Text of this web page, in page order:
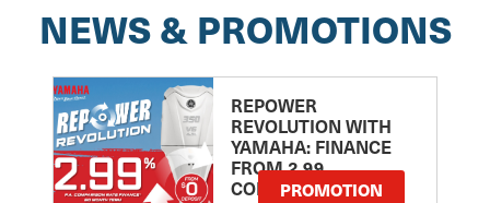
NEWS & PROMOTIONS
REPOWER
REVOLUTION WITH
YAMAHA: FINANCE
FROM 2.99
COMPARISON RATE
PROMOTION